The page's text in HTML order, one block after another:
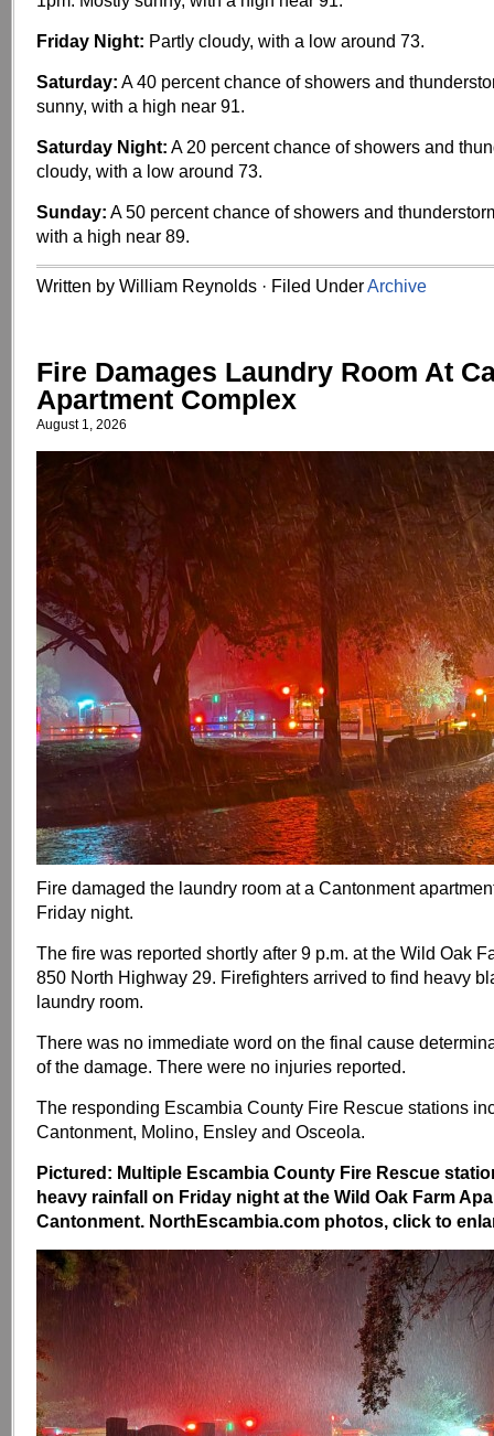
Friday Night: Partly cloudy, with a low around 73.
Saturday: A 40 percent chance of showers and
sunny, with a high near 91.
Saturday Night: A 20 percent chance of showers and
cloudy, with a low around 73.
Sunday: A 50 percent chance of showers and
with a high near 89.
Written by William Reynolds · Filed UnderArchive
Fire Damages Laundry Room At
Apartment Complex
August 1, 2026
Fire damaged the laundry room at a Cantonment
Friday night.
The fire was reported shortly after 9 p.m. at the Wild Oak
850 North Highway 29. Firefighters arrived to find heavy
laundry room.
There was no immediate word on the final cause
of the damage. There were no injuries reported.
The responding Escambia County Fire Rescue stations
Cantonment, Molino, Ensley and Osceola.
Pictured: Multiple Escambia County Fire Rescue
heavy rainfall on Friday night at the Wild Oak Farm
Cantonment. NorthEscambia.com photos, click to